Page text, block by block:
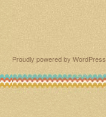
Proudly powered by WordPress